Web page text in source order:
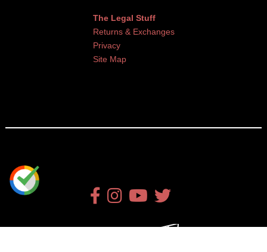
The Legal Stuff
Returns & Exchanges
Privacy
Site Map